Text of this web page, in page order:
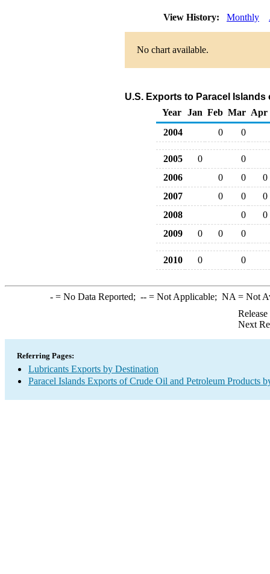
View History: Monthly
No chart available.
U.S. Exports to Paracel
Year
Jan Feb Mar Apr
2004
0 0
2005 0
0
2006
0 0
0
2007
0 0
0
2008
0
0
2009
0 0 0
2010 0 0
-= No Data Reported; --= Not Applicable; NA = Not
Next
Referring Pages:
Lubricants Exports by Destination
Paracel Islands Exports of Crude Oil and Petroleum Products